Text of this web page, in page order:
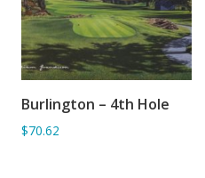
ADD TO BASKET
Burlington – 4th Hole
$70.62